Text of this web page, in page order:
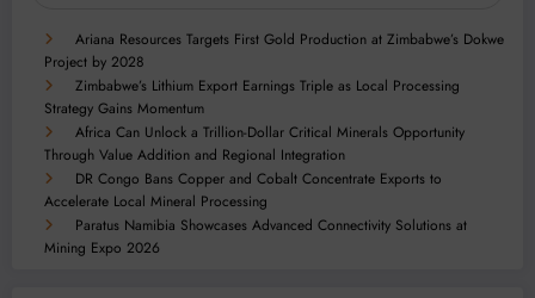
Ariana Resources Targets First Gold Production at Zimbabwe’s Dokwe
Project by 2028
Zimbabwe’s Lithium Export Earnings Triple as Local Processing
Strategy Gains Momentum
Africa Can Unlock a Trillion-Dollar Critical Minerals Opportunity
Through Value Addition and Regional Integration
DR Congo Bans Copper and Cobalt Concentrate Exports to
Accelerate Local Mineral Processing
Paratus Namibia Showcases Advanced Connectivity Solutions at
Mining Expo 2026